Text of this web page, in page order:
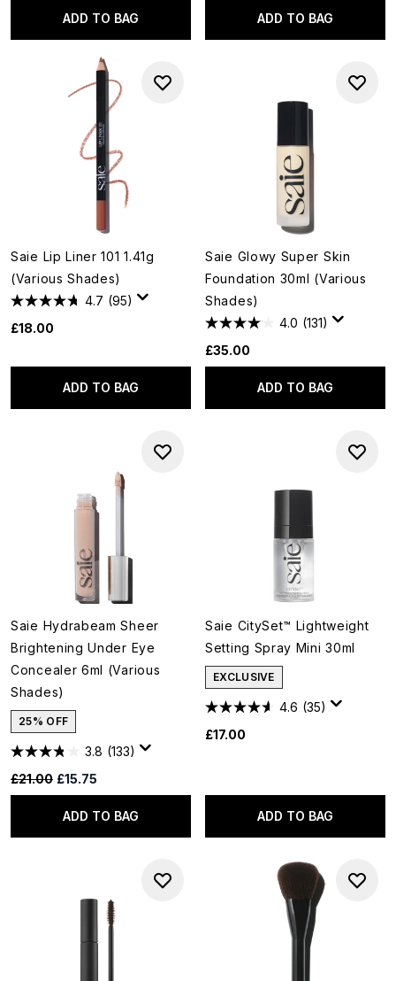
ADD TO BAG ADD TO BAG
Saie Lip Liner 101 1.41g
(Various Shades)
4.7 (95)
£18.00
ADD TO BAG
Saie Glowy Super Skin
Foundation 30ml (Various
Shades)
4.0 (131)
£35.00
ADD TO BAG
Saie Hydrabeam Sheer
Brightening Under Eye
Concealer 6ml (Various
Shades)
25% OFF
3.8 (133)
Recommended Retail Price:
£21.00 Current price:
£15.75
ADD TO BAG
Saie CitySet™ Lightweight
Setting Spray Mini 30ml
EXCLUSIVE
4.6 (35)
£17.00
ADD TO BAG